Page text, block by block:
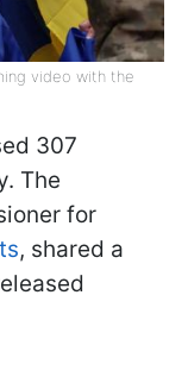
video with the
307
The
for
, shared a